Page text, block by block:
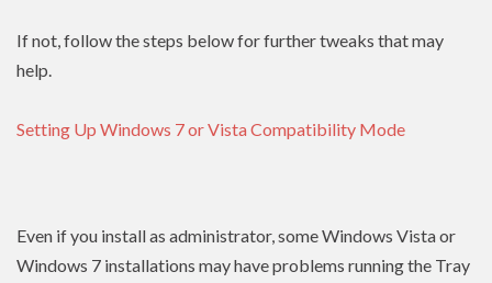
If not, follow the steps below for further tweaks that may
help.
Setting Up Windows 7 or Vista Compatibility Mode
Even if you install as administrator, some Windows Vista or
Windows 7 installations may have problems running the Tray